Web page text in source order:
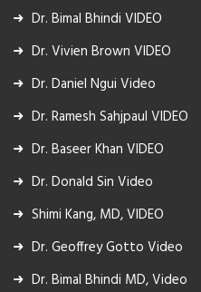
Dr. Bimal Bhindi VIDEO
Dr. Vivien Brown VIDEO
Dr. Daniel Ngui Video
Dr. Ramesh Sahjpaul VIDEO
Dr. Baseer Khan VIDEO
Dr. Donald Sin Video
Shimi Kang, MD, VIDEO
Dr. Geoffrey Gotto Video
Dr. Bimal Bhindi MD, Video